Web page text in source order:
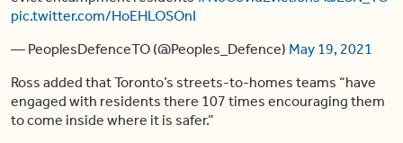
pic.twitter.com/HoEHLOSOnI
— PeoplesDefenceTO (@Peoples_Defence) May 19, 2021
Ross added that Toronto’s streets-to-homes teams “have
engaged with residents there 107 times encouraging them
to come inside where it is safer.”